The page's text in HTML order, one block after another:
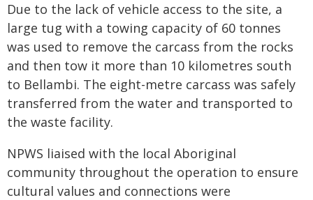
Due to the lack of vehicle access to the site, a
large tug with a towing capacity of 60 tonnes
was used to remove the carcass from the rocks
and then tow it more than 10 kilometres south
to Bellambi. The eight-metre carcass was safely
transferred from the water and transported to
the waste facility.
NPWS liaised with the local Aboriginal
community throughout the operation to ensure
cultural values and connections were